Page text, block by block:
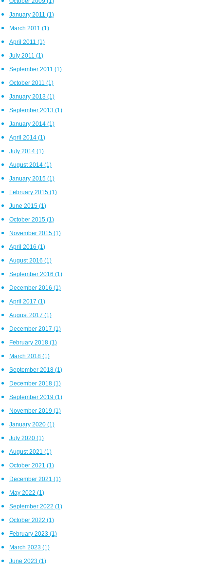
January 2011 (1)
March 2011 (1)
April 2011 (1)
July 2011 (1)
September 2011 (1)
October 2011 (1)
January 2013 (1)
September 2013 (1)
January 2014 (1)
April 2014 (1)
July 2014 (1)
August 2014 (1)
January 2015 (1)
February 2015 (1)
June 2015 (1)
October 2015 (1)
November 2015 (1)
April 2016 (1)
August 2016 (1)
September 2016 (1)
December 2016 (1)
April 2017 (1)
August 2017 (1)
December 2017 (1)
February 2018 (1)
March 2018 (1)
September 2018 (1)
December 2018 (1)
September 2019 (1)
November 2019 (1)
January 2020 (1)
July 2020 (1)
August 2021 (1)
October 2021 (1)
December 2021 (1)
May 2022 (1)
September 2022 (1)
October 2022 (1)
February 2023 (1)
March 2023 (1)
June 2023 (1)